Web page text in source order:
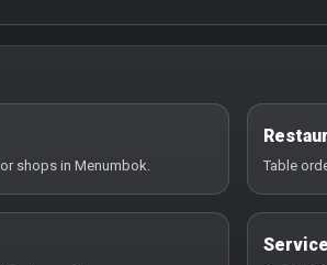
shops in Menumbok. Table